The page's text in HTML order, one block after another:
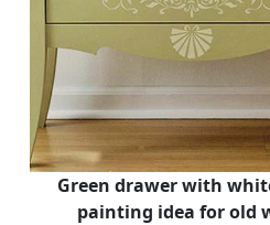
Green drawer with
painting idea for old